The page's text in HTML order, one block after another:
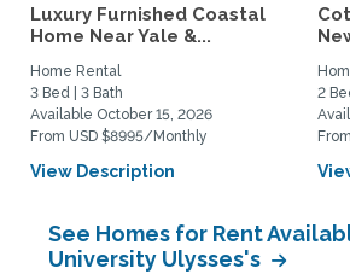
Luxury Furnished Coastal
Home Near Yale &...
Home Rental
3 Bed | 3 Bath
Available October 15, 2026
From USD $8995/Monthly
View Description
2
See Homes for Rent
University Ulysses's